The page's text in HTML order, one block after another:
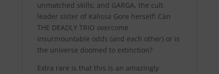
unmatched skills; and GARGA, the cult
leader sister of Kalissa Gore herself! Can
THE DEADLY TRIO overcome
insurmountable odds (and each other) or is
the universe doomed to extinction?
Extra rare is that this is an amazingly